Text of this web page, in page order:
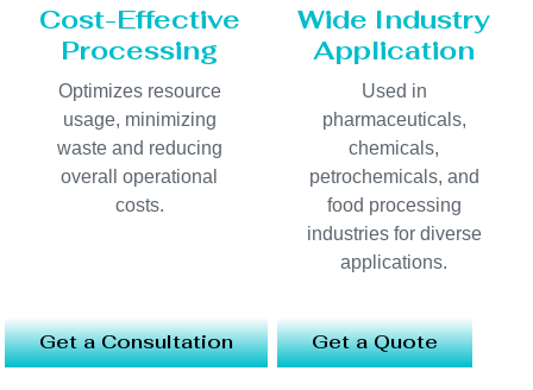
Cost-Effective
Processing
Optimizes resource
usage, minimizing
waste and reducing
overall operational
costs.
Wide Industry
Application
Used in
pharmaceuticals,
chemicals,
petrochemicals, and
food processing
industries for diverse
applications.
Get a Consultation Get a Quote